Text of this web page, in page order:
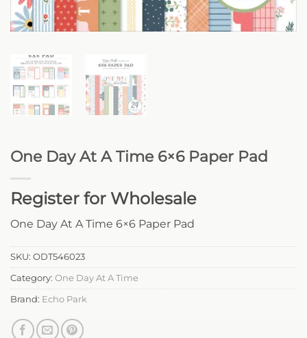
One Day At A Time 6×6 Paper Pad
Register for Wholesale
One Day At A Time 6×6 Paper Pad
SKU: ODT546023
Category: One Day At A Time
Brand: Echo Park